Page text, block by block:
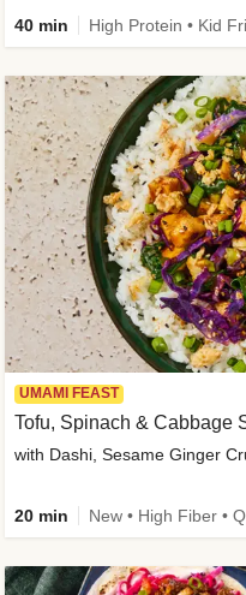
40 min High Protein • Kid
UMAMI FEAST
Tofu, Spinach & Cabbage
with Dashi, Sesame Ginger
20 min